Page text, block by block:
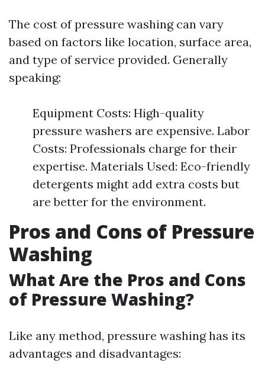
The cost of pressure washing can vary
based on factors like location, surface area,
and type of service provided. Generally
speaking:
Equipment Costs: High-quality
pressure washers are expensive. Labor
Costs: Professionals charge for their
expertise. Materials Used: Eco-friendly
detergents might add extra costs but
are better for the environment.
Pros and Cons of Pressure
Washing
What Are the Pros and Cons
of Pressure Washing?
Like any method, pressure washing has its
advantages and disadvantages: